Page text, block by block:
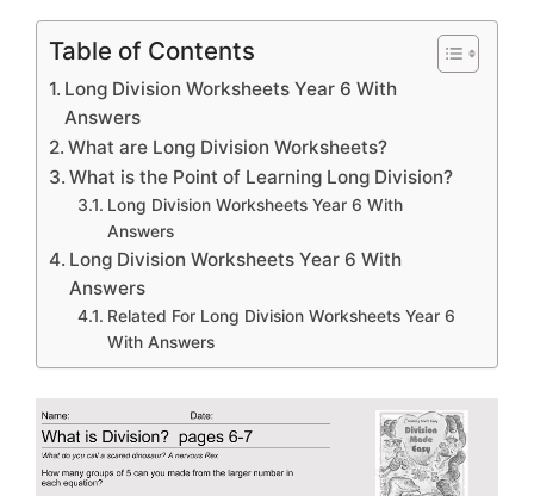
Table of Contents
Long Division Worksheets Year 6 With
Answers
What are Long Division Worksheets?
What is the Point of Learning Long Division?
Long Division Worksheets Year 6 With
Answers
Long Division Worksheets Year 6 With
Answers
Related For Long Division Worksheets Year 6
With Answers